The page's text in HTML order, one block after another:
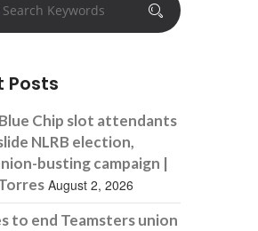
Posts
Chip slot attendants
NLRB election,
busting campaign |
August 2, 2026
to end Teamsters union